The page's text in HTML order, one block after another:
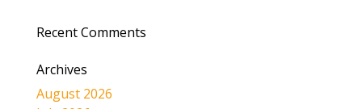
Recent Comments
Archives
August 2026